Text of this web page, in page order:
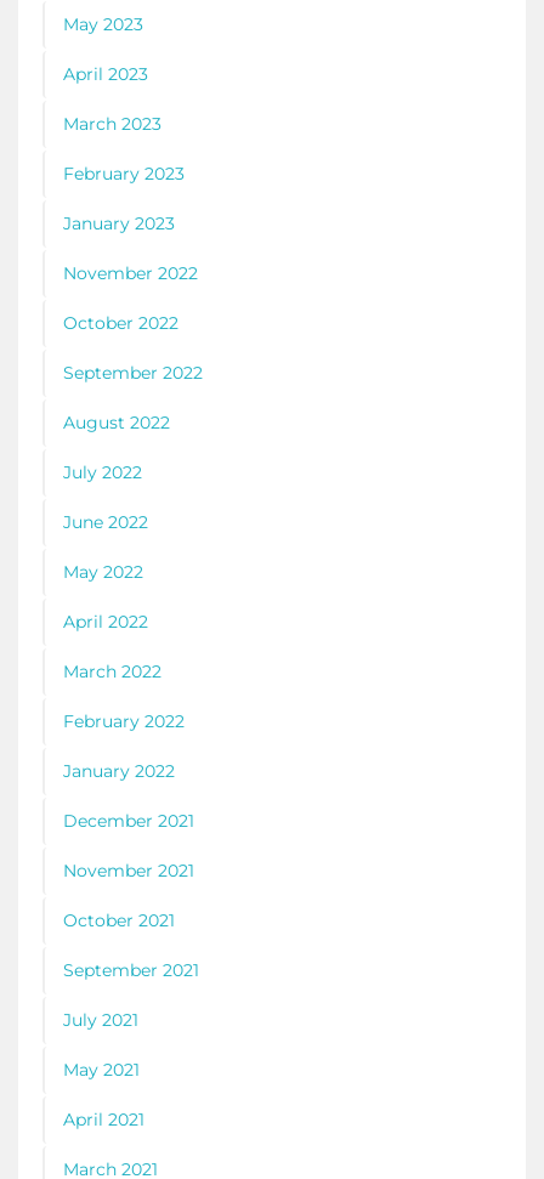
May 2023
April 2023
March 2023
February 2023
January 2023
November 2022
October 2022
September 2022
August 2022
July 2022
June 2022
May 2022
April 2022
March 2022
February 2022
January 2022
December 2021
November 2021
October 2021
September 2021
July 2021
May 2021
April 2021
March 2021